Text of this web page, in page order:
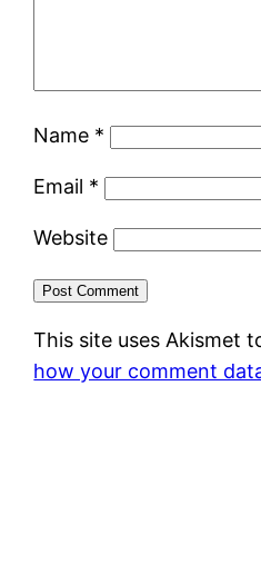
Name *
Email *
Website
This site uses Akismet
how your comment